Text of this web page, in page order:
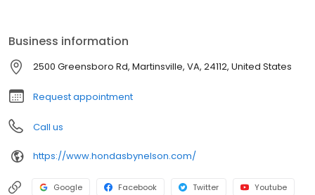
Business information
2500 Greensboro Rd, Martinsville, VA, 24112, United States
Request appointment
Call us
https://www.hondasbynelson.com/
Google Facebook Twitter Youtube